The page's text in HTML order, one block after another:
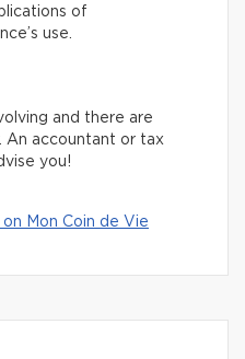
of
use.
and there are
An accountant or tax
you!
Mon Coin de Vie